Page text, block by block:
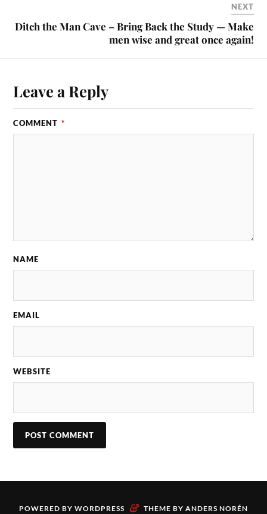
NEXT
Ditch the Man Cave – Bring Back the Study — Make
men wise and great once again!
Leave a Reply
COMMENT *
NAME
EMAIL
WEBSITE
POWERED BY WORDPRESS & THEME BY ANDERS NORÉN